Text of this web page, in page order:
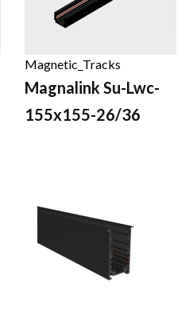
Magnetic_Tracks
Magnalink Su-Lwc-
155x155-26/36